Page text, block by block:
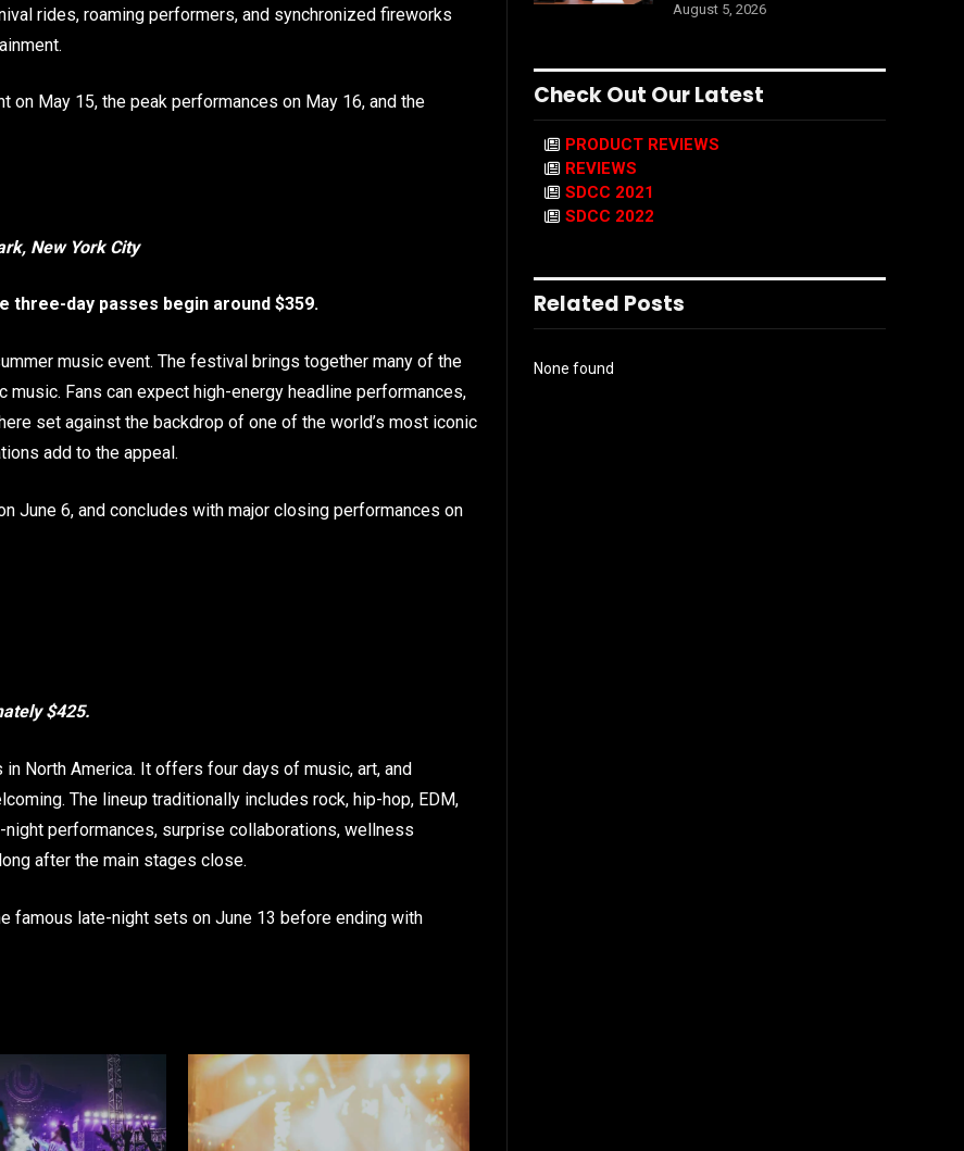
rides, roaming performers, and synchronized fireworks
May 15, the peak performances on May 16, and the
New York City
three-day passes begin around $359.
music event. The festival brings together many of the
Fans can expect high-energy headline performances,
set against the backdrop of one of the world’s most iconic
add to the appeal.
June 6, and concludes with major closing performances on
$425.
North America. It offers four days of music, art, and
The lineup traditionally includes rock, hip-hop, EDM,
performances, surprise collaborations, wellness
after the main stages close.
famous late-night sets on June 13 before ending with
August 5, 2026
Check Out Our Latest
PRODUCT REVIEWS
REVIEWS
SDCC 2021
SDCC 2022
Related Posts
None found